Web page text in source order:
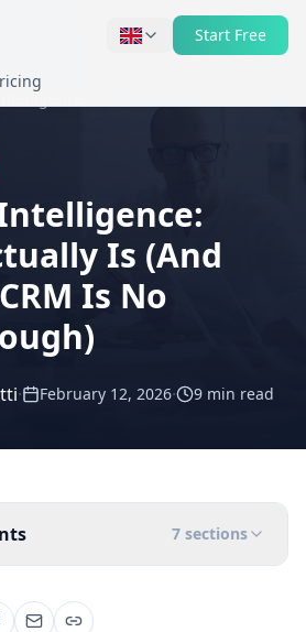
Start Free
Is (And
Is No
· February 12, 2026· 9 min read
7 sections